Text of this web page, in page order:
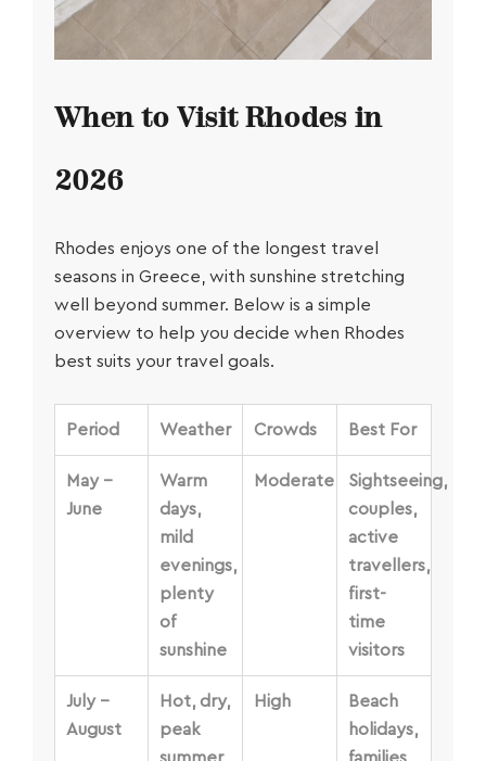
When to Visit Rhodes in
2026
Rhodes enjoys one of the longest travel
seasons in Greece, with sunshine stretching
well beyond summer. Below is a simple
overview to help you decide when Rhodes
best suits your travel goals.
Period Weather Crowds Best For
May –
June
Warm
days,
mild
evenings,
plenty
of
sunshine
Moderate
Sightseeing,
couples,
active
travellers,
first-
time
visitors
July –
August
Hot, dry,
peak
High
Beach
holidays,